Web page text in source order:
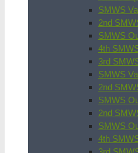
SMWS
2nd
SMWS
4th
3rd
SMWS
2nd
SMWS
2nd
SMWS
4th